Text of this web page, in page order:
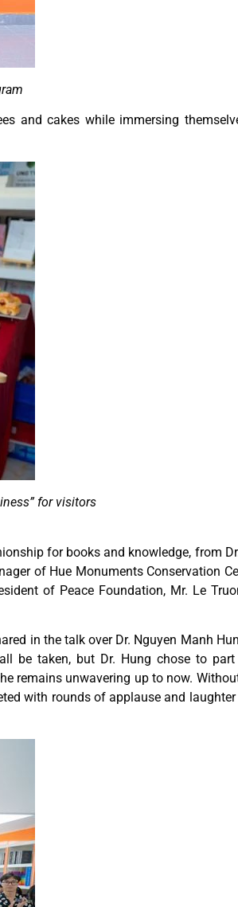
and cakes while immersing
for visitors
for books and knowledge, from
of Hue Monuments Conservation
of Peace Foundation, Mr. Le
in the talk over Dr. Nguyen Manh
be taken, but Dr. Hung chose to
remains unwavering up to now.
with rounds of applause and